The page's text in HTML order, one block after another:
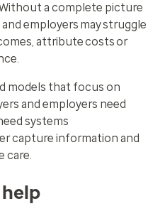
a complete picture
employers may struggle
attribute costs or
models that focus on
and employers need
systems
capture information and
care.